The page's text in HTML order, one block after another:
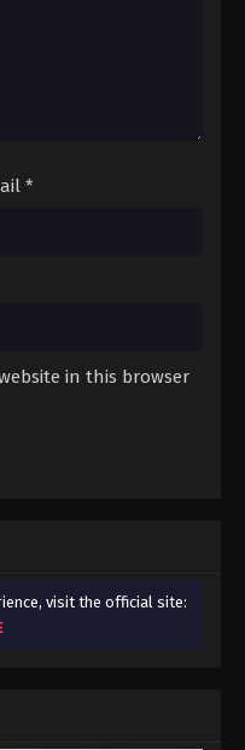
*
in this browser
visit the official site: